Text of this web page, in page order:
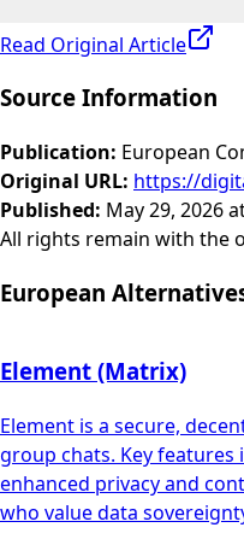
Read Original Article
Source Information
Publication: European
Original URL: https://
Published: May 29, 2026
All rights remain with the
European
Element (Matrix)
Element is a secure,
group chats. Key
enhanced privacy and
who value data